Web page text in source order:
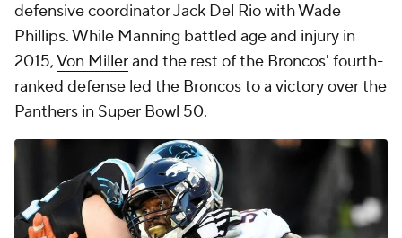
defensive coordinator Jack Del Rio with Wade
Phillips. While Manning battled age and injury in
2015,Von Millerand the rest of the Broncos' fourth-
ranked defense led the Broncos to a victory over the
Panthers in Super Bowl 50.